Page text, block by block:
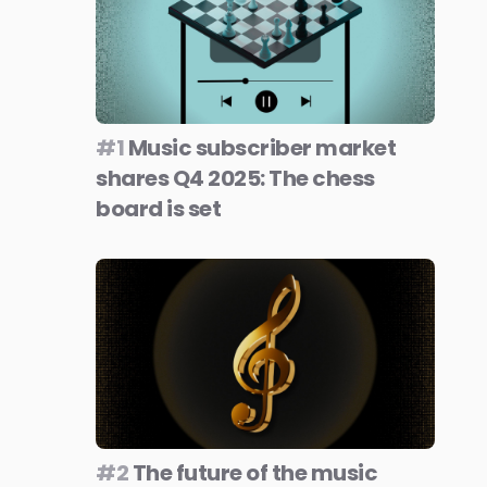
#1Music subscriber market
shares Q4 2025: The chess
board is set
#2The future of the music